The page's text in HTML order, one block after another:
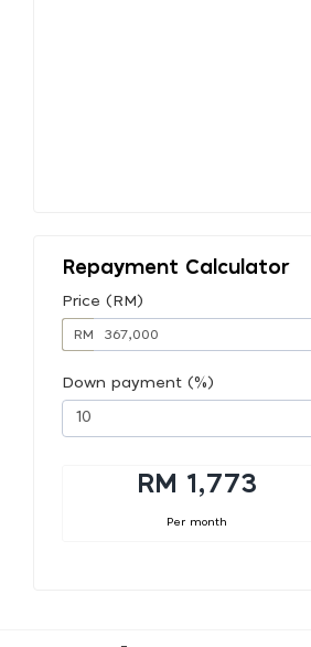
Repayment Calculator
Price (RM)
RM
Down payment (%)
RM 1,773
Per month